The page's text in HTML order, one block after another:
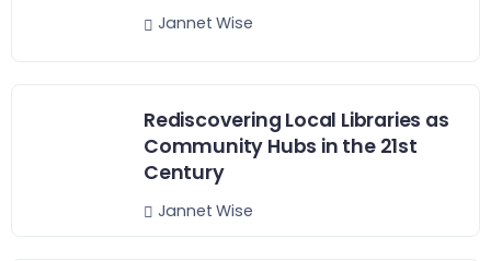
Jannet Wise
Rediscovering Local Libraries as
Community Hubs in the 21st
Century
Jannet Wise